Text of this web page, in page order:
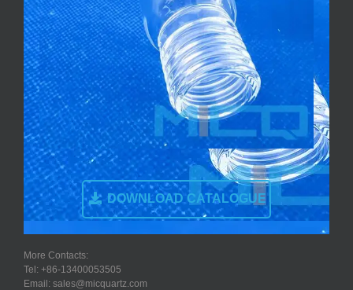
DOWNLOAD CATALOGUE
More Contacts:
Tel: +86-13400053505
Email: sales@micquartz.com